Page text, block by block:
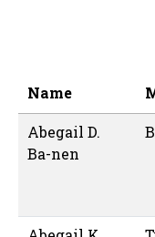
Name
Abegail D.
Ba-nen